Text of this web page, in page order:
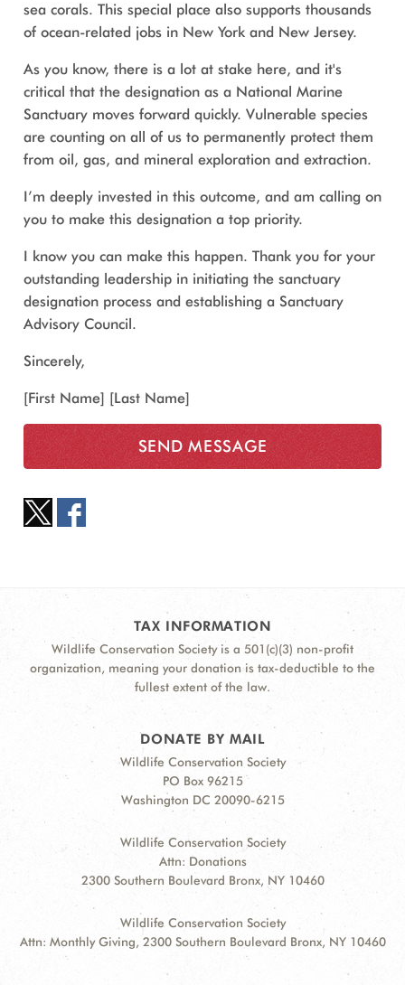
sea corals. This special place also supports thousands
of ocean-related jobs in New York and New Jersey.
As you know, there is a lot at stake here, and it's
critical that the designation as a National Marine
Sanctuary moves forward quickly. Vulnerable species
are counting on all of us to permanently protect them
from oil, gas, and mineral exploration and extraction.
I’m deeply invested in this outcome, and am calling on
you to make this designation a top priority.
I know you can make this happen. Thank you for your
outstanding leadership in initiating the sanctuary
designation process and establishing a Sanctuary
Advisory Council.
Sincerely,
[First Name] [Last Name]
TAX INFORMATION
Wildlife Conservation Society is a 501(c)(3) non-profit
organization, meaning your donation is tax-deductible to the
fullest extent of the law.
DONATE BY MAIL
Wildlife Conservation Society
PO Box 96215
Washington DC 20090-6215
Wildlife Conservation Society
Attn: Donations
2300 Southern Boulevard Bronx, NY 10460
Wildlife Conservation Society
Attn: Monthly Giving, 2300 Southern Boulevard Bronx, NY 10460